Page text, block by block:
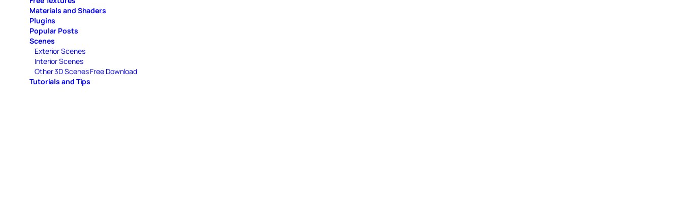
Materials and Shaders
Plugins
Popular Posts
Scenes
Exterior Scenes
Interior Scenes
Other 3D Scenes Free Download
Tutorials and Tips